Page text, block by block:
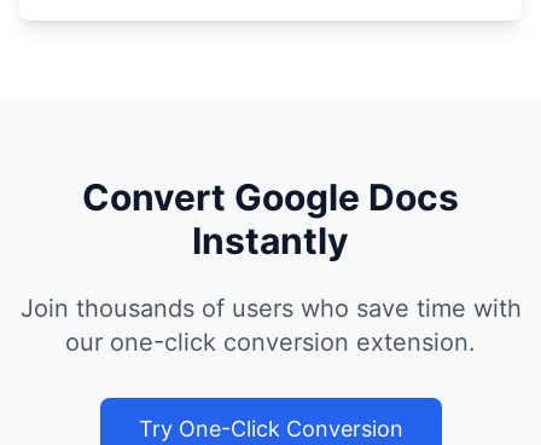
Convert Google Docs
Instantly
Join thousands of users who save time with
our one-click conversion extension.
Try One-Click Conversion